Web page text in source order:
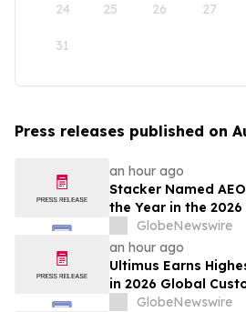
24 25 26 27
31
Press releases published on
an hour ago
Stacker Named
the Year in the 2026
Breakthrough
GlobeNewswire
an hour ago
Ultimus Earns
in 2026 Global
Administration
GlobeNewswire